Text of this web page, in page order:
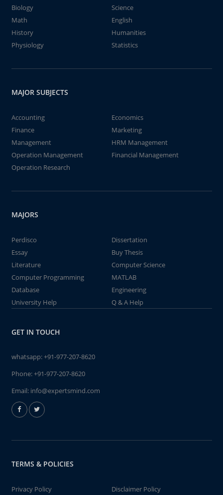
Biology
Science
Math
English
History
Humanities
Physiology
Statistics
MAJOR SUBJECTS
Accounting
Economics
Finance
Marketing
Management
HRM Management
Operation Management
Financial Management
Operation Research
MAJORS
Perdisco
Dissertation
Essay
Buy Thesis
Literature
Computer Science
Computer Programming
MATLAB
Database
Engineering
University Help
Q & A Help
GET IN TOUCH
whatsapp:+91-977-207-8620
Phone:+91-977-207-8620
Email: info@expertsmind.com
TERMS & POLICIES
Privacy Policy Disclaimer Policy